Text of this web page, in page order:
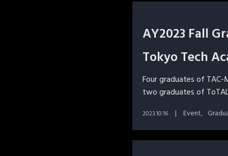
AY2023 Fall
Tokyo Tech
Four graduates of
two graduates of
2023.10.16 Event